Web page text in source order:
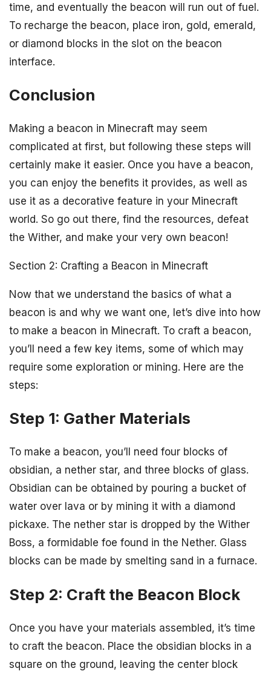
time, and eventually the beacon will run out of fuel.
To recharge the beacon, place iron, gold, emerald,
or diamond blocks in the slot on the beacon
interface.
Conclusion
Making a beacon in Minecraft may seem
complicated at first, but following these steps will
certainly make it easier. Once you have a beacon,
you can enjoy the benefits it provides, as well as
use it as a decorative feature in your Minecraft
world. So go out there, find the resources, defeat
the Wither, and make your very own beacon!
Section 2: Crafting a Beacon in Minecraft
Now that we understand the basics of what a
beacon is and why we want one, let’s dive into how
to make a beacon in Minecraft. To craft a beacon,
you’ll need a few key items, some of which may
require some exploration or mining. Here are the
steps:
Step 1: Gather Materials
To make a beacon, you’ll need four blocks of
obsidian, a nether star, and three blocks of glass.
Obsidian can be obtained by pouring a bucket of
water over lava or by mining it with a diamond
pickaxe. The nether star is dropped by the Wither
Boss, a formidable foe found in the Nether. Glass
blocks can be made by smelting sand in a furnace.
Step 2: Craft the Beacon Block
Once you have your materials assembled, it’s time
to craft the beacon. Place the obsidian blocks in a
square on the ground, leaving the center block